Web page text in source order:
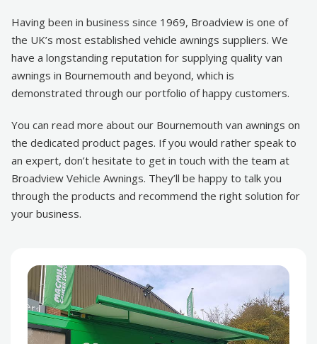
Having been in business since 1969, Broadview is one of
the UK’s most established vehicle awnings suppliers. We
have a longstanding reputation for supplying quality van
awnings in Bournemouth and beyond, which is
demonstrated through our portfolio of happy customers.
You can read more about our Bournemouth van awnings on
the dedicated product pages. If you would rather speak to
an expert, don’t hesitate to get in touch with the team at
Broadview Vehicle Awnings. They’ll be happy to talk you
through the products and recommend the right solution for
your business.